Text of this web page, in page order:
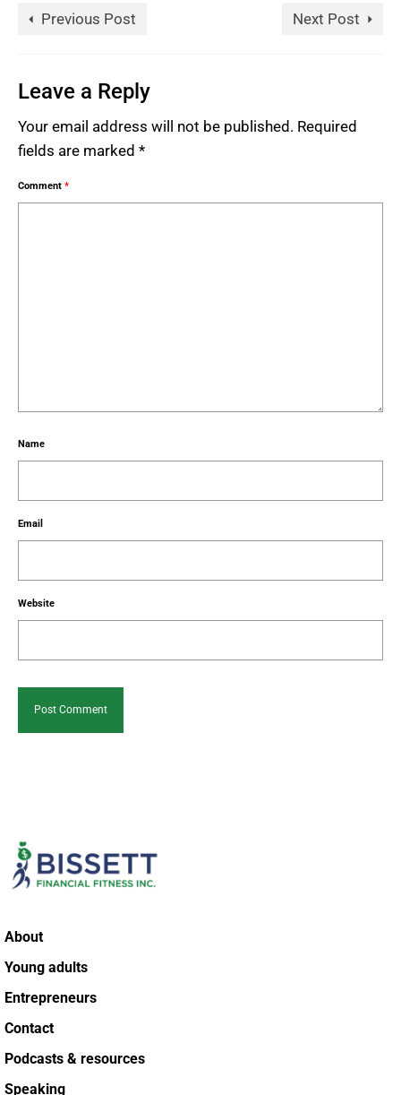
Previous Post Next Post
Leave a Reply
Your email address will not be published. Required
fields are marked *
Comment *
Name
Email
Website
About
Young adults
Entrepreneurs
Contact
Podcasts & resources
Speaking